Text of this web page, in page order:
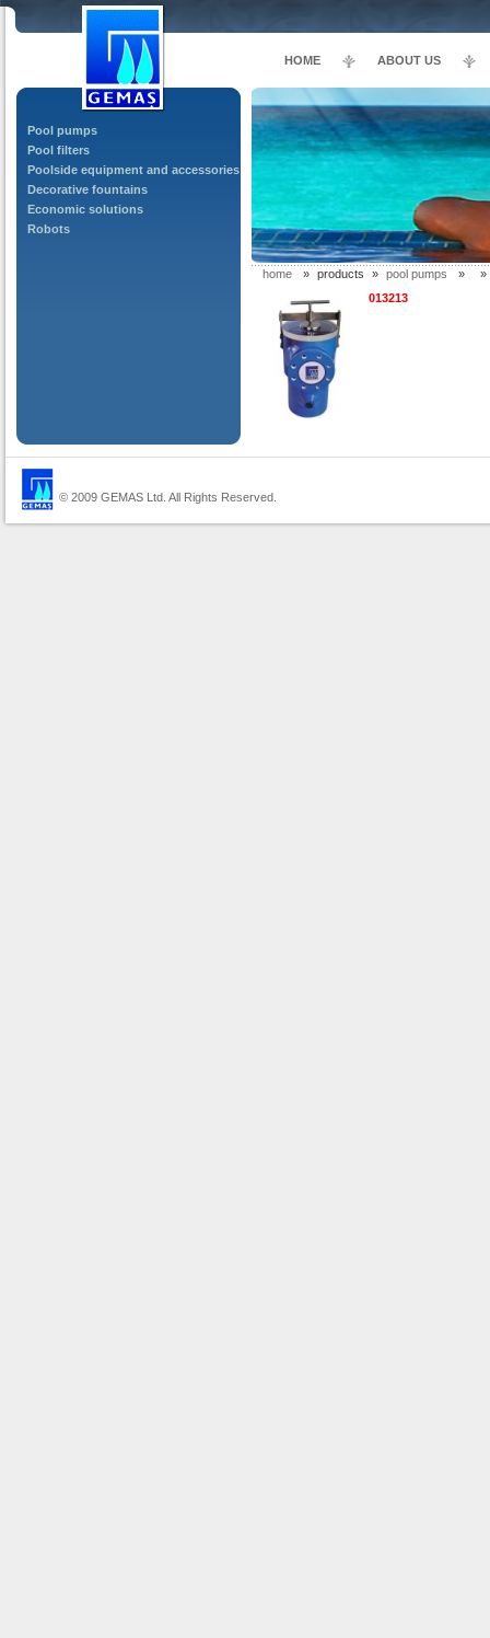
HOME ABOUT US
home » products » pool pumps »
»
013213
Pool pumps
Pool filters
Poolside equipment and accessories
Decorative fountains
Economic solutions
Robots
© 2009 GEMAS Ltd. All Rights Reserved.